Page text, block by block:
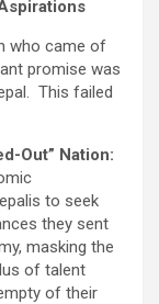
who came of
promise was
This failed
Out” Nation:
to seek
they sent
masking the
of talent
of their